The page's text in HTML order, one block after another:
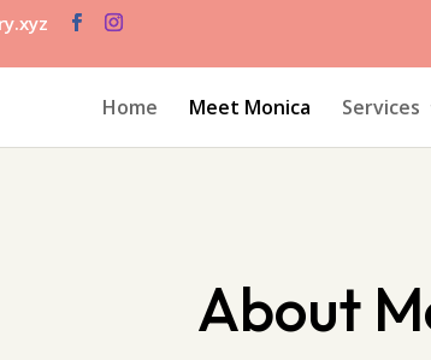
Home Meet Monica Services
About